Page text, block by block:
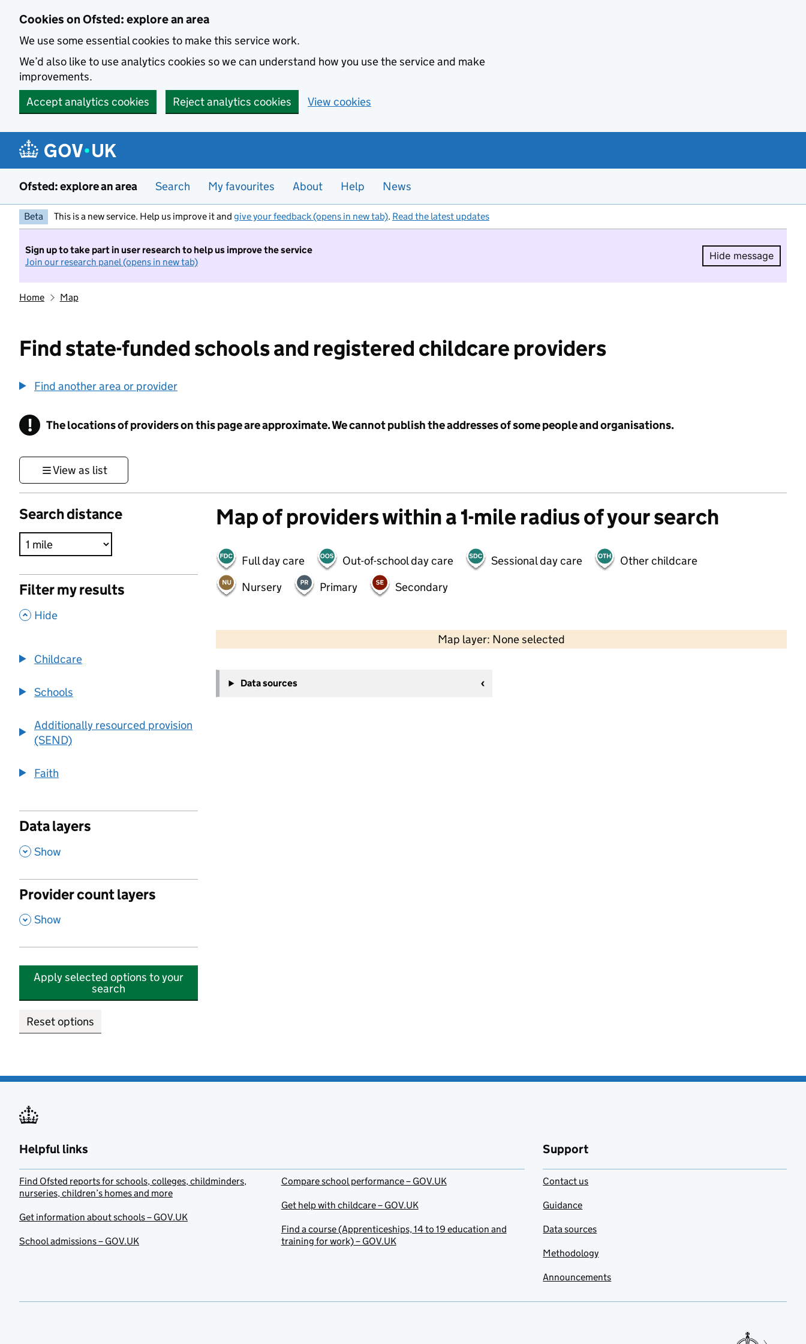
Cookies on Ofsted: explore an area
We use some essential cookies to make this service work.
We’d also like to use analytics cookies so we can understand how you use the service and make
improvements.
Accept analytics cookies
Reject analytics cookies View cookies
Ofsted: explore an area Search My favourites About Help News
Beta This is a new service. Help us improve it and give your feedback (opens in new tab). Read the latest updates
Sign up to take part in user research to help us improve the service
Join our research panel (opens in new tab)
Hide message
Hide
Home Map
Find state-funded schools and registered childcare providers
Find another area or provider
! Information
The locations of providers on this page are approximate. We cannot publish the addresses of some people and organisations.
View as list
Search distance
Filter my results
, Hide
Childcare
Schools
Additionally resourced provision
(SEND)
Faith
Data layers
, Show
Provider count layers
, Show
Apply selected options to your
search
Reset options
Map of providers within a 1-mile radius of your search
Full day care Out-of-school day care Sessional day care
Other childcare
Nursery
Primary Secondary
Map layer: None selected
Contains OS data © Crown copyright and database rights 2026
−
Data sources
Helpful links
Find Ofsted reports for schools, colleges, childminders,
nurseries, children’s homes and more
Get information about schools – GOV.UK
School admissions – GOV.UK
Compare school performance – GOV.UK
Get help with childcare – GOV.UK
Find a course (Apprenticeships, 14 to 19 education and
training for work) – GOV.UK
Support
Contact us
Guidance
Data sources
Methodology
Announcements